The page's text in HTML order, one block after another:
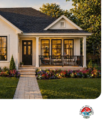
No Max
16,000 sq.ft.
18,000 sq.ft.
20,000 sq.ft.
No Max
RESET ALL FILTERS
PROPERTIES